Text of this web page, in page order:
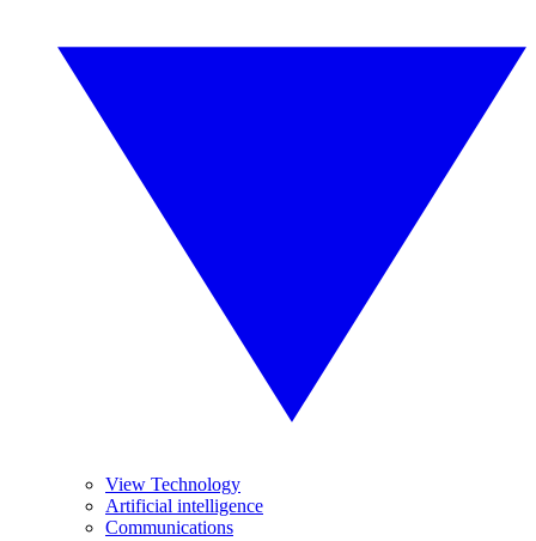
View Technology
Artificial intelligence
Communications